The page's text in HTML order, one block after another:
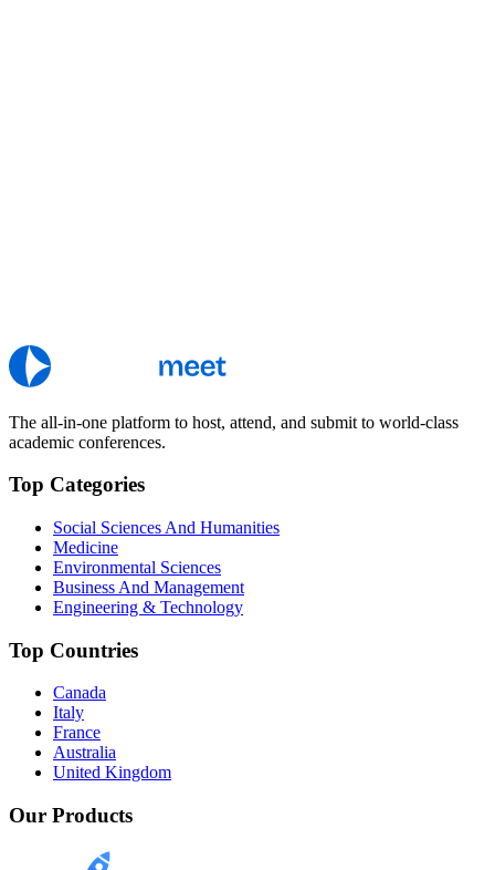
The all-in-one platform to host, attend, and submit to world-class
academic conferences.
Top Categories
Social Sciences And Humanities
Medicine
Environmental Sciences
Business And Management
Engineering & Technology
Top Countries
Canada
Italy
France
Australia
United Kingdom
Our Products